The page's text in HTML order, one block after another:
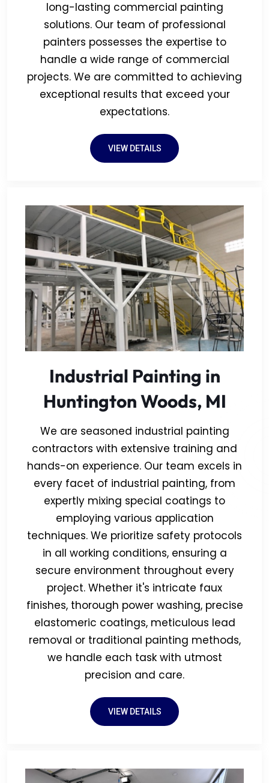
long-lasting commercial painting
solutions. Our team of professional
painters possesses the expertise to
handle a wide range of commercial
projects. We are committed to achieving
exceptional results that exceed your
expectations.
VIEW DETAILS
Industrial Painting in
Huntington Woods, MI
We are seasoned industrial painting
contractors with extensive training and
hands-on experience. Our team excels in
every facet of industrial painting, from
expertly mixing special coatings to
employing various application
techniques. We prioritize safety protocols
in all working conditions, ensuring a
secure environment throughout every
project. Whether it's intricate faux
finishes, thorough power washing, precise
elastomeric coatings, meticulous lead
removal or traditional painting methods,
we handle each task with utmost
precision and care.
VIEW DETAILS